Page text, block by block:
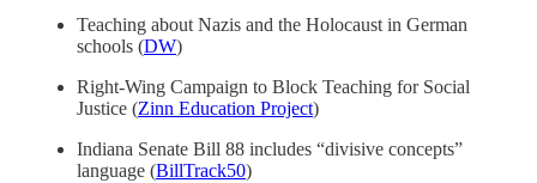
Teaching about Nazis and the Holocaust in German
schools (DW)
Right-Wing Campaign to Block Teaching for Social
Justice (Zinn Education Project)
Indiana Senate Bill 88 includes “divisive concepts”
language (BillTrack50)